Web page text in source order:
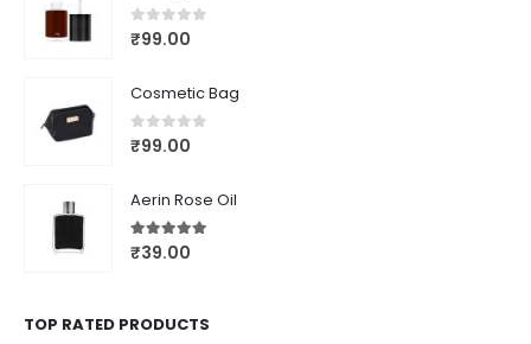
0out of 5
₹99.00
Cosmetic Bag
0out of 5
₹99.00
Aerin Rose Oil
5.00out of 5
₹39.00
TOP RATED PRODUCTS